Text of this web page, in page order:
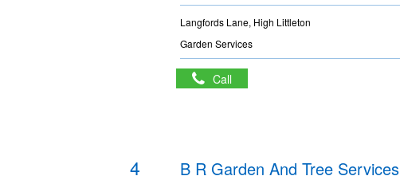
Langfords Lane, High Littleton
Garden Services
Call
4 B R Garden And Tree Services